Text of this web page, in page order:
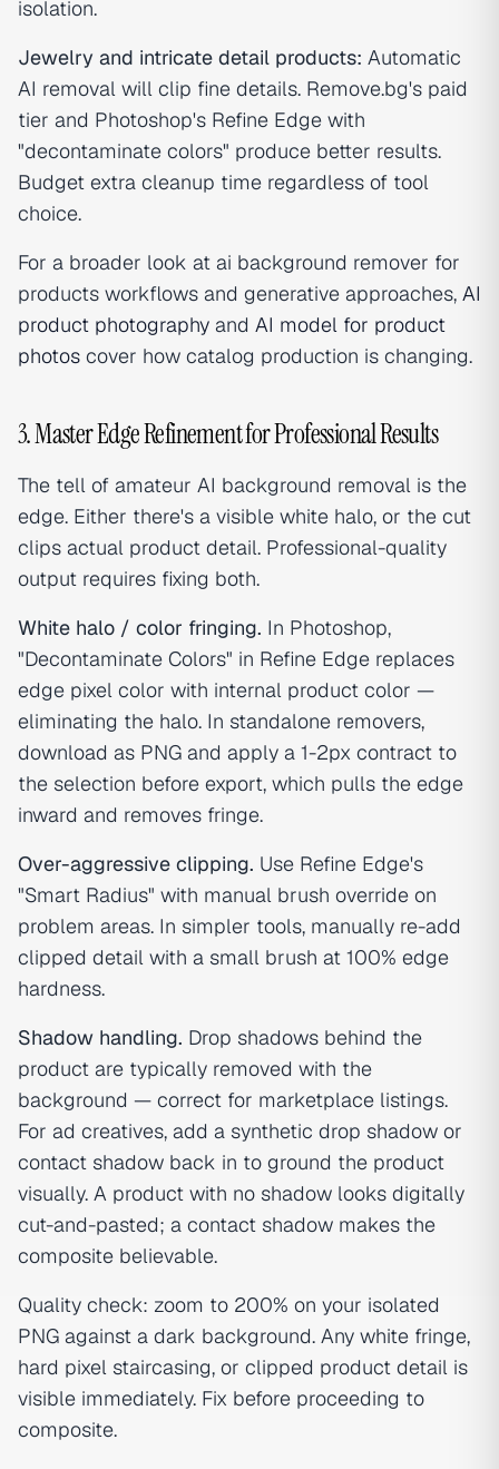
isolation.
Jewelry and intricate detail products: Automatic
AI removal will clip fine details. Remove.bg's paid
tier and Photoshop's Refine Edge with
"decontaminate colors" produce better results.
Budget extra cleanup time regardless of tool
choice.
For a broader look at ai background remover for
products workflows and generative approaches, AI
product photography and AI model for product
photos cover how catalog production is changing.
3. Master Edge Refinement for Professional Results
The tell of amateur AI background removal is the
edge. Either there's a visible white halo, or the cut
clips actual product detail. Professional-quality
output requires fixing both.
White halo / color fringing. In Photoshop,
"Decontaminate Colors" in Refine Edge replaces
edge pixel color with internal product color —
eliminating the halo. In standalone removers,
download as PNG and apply a 1-2px contract to
the selection before export, which pulls the edge
inward and removes fringe.
Over-aggressive clipping. Use Refine Edge's
"Smart Radius" with manual brush override on
problem areas. In simpler tools, manually re-add
clipped detail with a small brush at 100% edge
hardness.
Shadow handling. Drop shadows behind the
product are typically removed with the
background — correct for marketplace listings.
For ad creatives, add a synthetic drop shadow or
contact shadow back in to ground the product
visually. A product with no shadow looks digitally
cut-and-pasted; a contact shadow makes the
composite believable.
Quality check: zoom to 200% on your isolated
PNG against a dark background. Any white fringe,
hard pixel staircasing, or clipped product detail is
visible immediately. Fix before proceeding to
composite.